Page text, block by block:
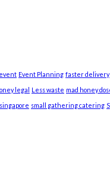
Event Planning faster delivery
legal Less waste mad honey
small gathering catering